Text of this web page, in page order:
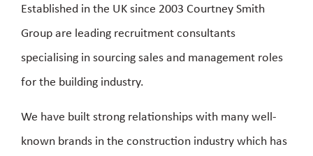
Established in the UK since 2003 Courtney Smith
Group are leading recruitment consultants
specialising in sourcing sales and management roles
for the building industry.
We have built strong relationships with many well-
known brands in the construction industry which has